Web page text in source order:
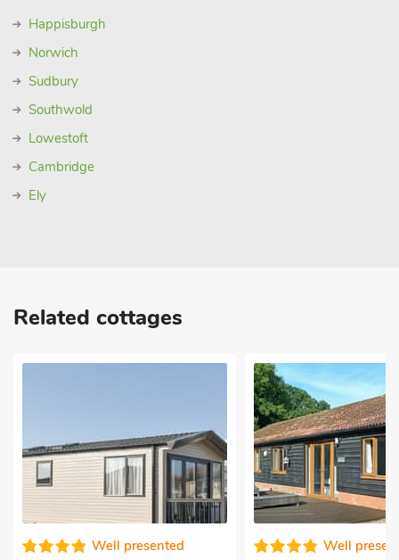
Happisburgh
Norwich
Sudbury
Southwold
Lowestoft
Cambridge
Ely
Related cottages
Well presented Well